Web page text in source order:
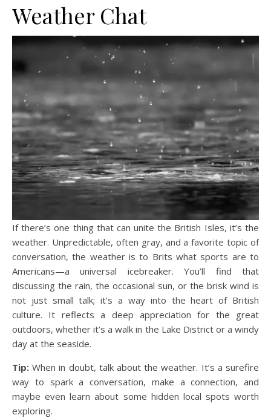
Weather Chat
If there’s one thing that can unite the British Isles, it’s the
weather. Unpredictable, often gray, and a favorite topic of
conversation, the weather is to Brits what sports are to
Americans—a universal icebreaker. You’ll find that
discussing the rain, the occasional sun, or the brisk wind is
not just small talk; it’s a way into the heart of British
culture. It reflects a deep appreciation for the great
outdoors, whether it’s a walk in the Lake District or a windy
day at the seaside.
Tip: When in doubt, talk about the weather. It’s a surefire
way to spark a conversation, make a connection, and
maybe even learn about some hidden local spots worth
exploring.